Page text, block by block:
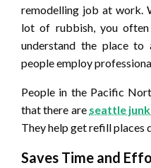
remodelling job at work.
lot of rubbish, you
understand the place to
people employ
People in the Pacific
that there are seattle
They help get refill places
Saves Time and